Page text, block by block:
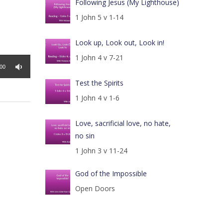
Following Jesus (My Lighthouse)
1 John 5 v 1-14
Look up, Look out, Look in!
1 John 4 v 7-21
Test the Spirits
1 John 4 v 1-6
Love, sacrificial love, no hate,
no sin
1 John 3 v 11-24
God of the Impossible
Open Doors